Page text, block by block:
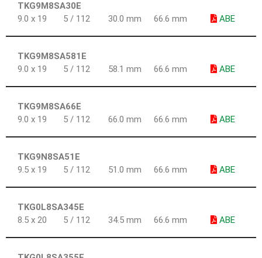
TKG9M8SA30E
9.0 x 19
5 / 112 30.0 mm 66.6 mm ABE
TKG9M8SA581E
9.0 x 19
5 / 112 58.1 mm 66.6 mm ABE
TKG9M8SA66E
9.0 x 19
5 / 112 66.0 mm 66.6 mm ABE
TKG9N8SA51E
9.5 x 19
5 / 112 51.0 mm 66.6 mm ABE
TKG0L8SA345E
8.5 x 20
5 / 112 34.5 mm 66.6 mm ABE